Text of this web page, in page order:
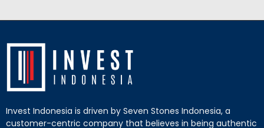
Invest Indonesia is driven by Seven Stones Indonesia, a
customer-centric company that believes in being authentic